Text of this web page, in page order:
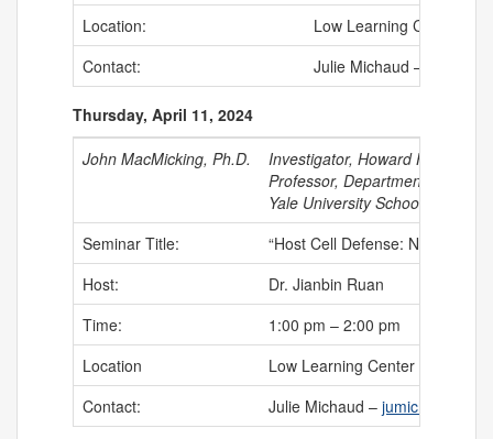
Location:
Low Learning Center
Contact:
Julie Michaud –
Thursday, April 11, 2024
John MacMicking, Ph.D.
Investigator, Howard Hughes
Professor, Departments of
Yale University School of
Seminar Title:
“Host Cell Defense: New
Host:
Dr. Jianbin Ruan
Time:
1:00 pm – 2:00 pm
Location
Low Learning Center
Contact:
Julie Michaud –